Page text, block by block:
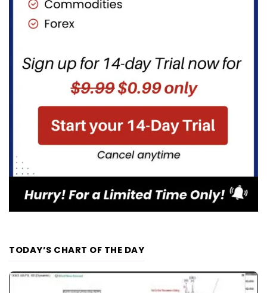
TODAY’S CHART OF THE DAY